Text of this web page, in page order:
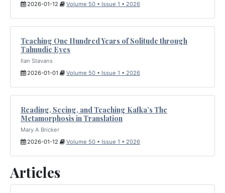
2026-01-12
Volume 50 • Issue 1 • 2026
Teaching One Hundred Years of Solitude through
Talmudic Eyes
Ilan Stavans
2026-01-01
Volume 50 • Issue 1 • 2026
Reading, Seeing, and Teaching Kafka’s The
Metamorphosis in Translation
Mary A Bricker
2026-01-12
Volume 50 • Issue 1 • 2026
Articles